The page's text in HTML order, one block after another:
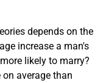
depends on the
increase a man's
likely to marry?
average than